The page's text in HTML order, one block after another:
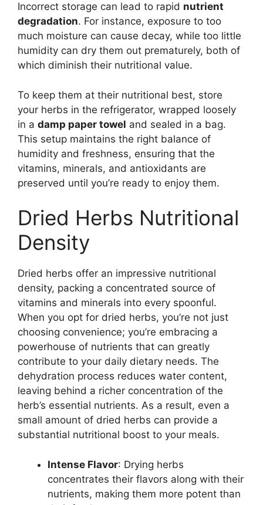
Incorrect storage can lead to rapid nutrient
degradation. For instance, exposure to too
much moisture can cause decay, while too little
humidity can dry them out prematurely, both of
which diminish their nutritional value.
To keep them at their nutritional best, store
your herbs in the refrigerator, wrapped loosely
in a damp paper towel and sealed in a bag.
This setup maintains the right balance of
humidity and freshness, ensuring that the
vitamins, minerals, and antioxidants are
preserved until you’re ready to enjoy them.
Dried Herbs Nutritional
Density
Dried herbs offer an impressive nutritional
density, packing a concentrated source of
vitamins and minerals into every spoonful.
When you opt for dried herbs, you’re not just
choosing convenience; you’re embracing a
powerhouse of nutrients that can greatly
contribute to your daily dietary needs. The
dehydration process reduces water content,
leaving behind a richer concentration of the
herb’s essential nutrients. As a result, even a
small amount of dried herbs can provide a
substantial nutritional boost to your meals.
Intense Flavor: Drying herbs
concentrates their flavors along with their
nutrients, making them more potent than